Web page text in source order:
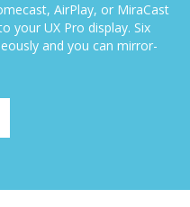
AirPlay, or MiraCast
your UX Pro display. Six
and you can mirror-